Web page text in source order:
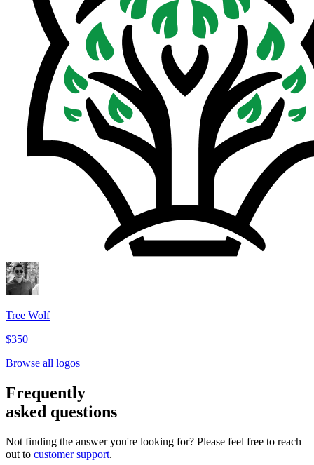
Tree Wolf
$350
Browse all logos
Frequently
asked questions
Not finding the answer you're looking for? Please feel free to reach
out to customer support.